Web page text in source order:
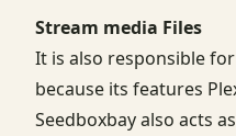
Stream media Files
It is also responsible
because its features
Seedboxbay also acts